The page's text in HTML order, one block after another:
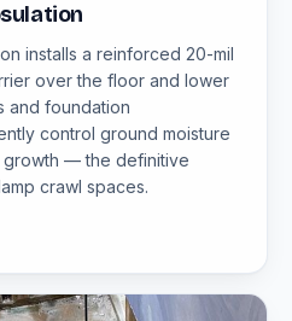
installs a reinforced 20-mil
over the floor and lower
and foundation
control ground moisture
— the definitive
crawl spaces.